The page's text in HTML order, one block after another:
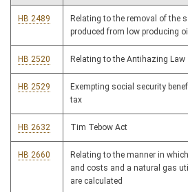
HB 2489
Relating to the removal of the
produced from low producing
HB 2520 Relating to the Antihazing Law
HB 2529
Exempting social security
tax
HB 2632 Tim Tebow Act
HB 2660
Relating to the manner in
and costs and a natural gas
are calculated